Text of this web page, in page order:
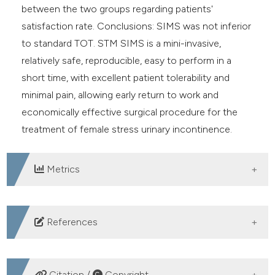
between the two groups regarding patients'
satisfaction rate. Conclusions: SIMS was not inferior
to standard TOT. STM SIMS is a mini-invasive,
relatively safe, reproducible, easy to perform in a
short time, with excellent patient tolerability and
minimal pain, allowing early return to work and
economically effective surgical procedure for the
treatment of female stress urinary incontinence.
Metrics
DOWNLOADS
References
Luber KM. The definition, prevalence, and risk factors